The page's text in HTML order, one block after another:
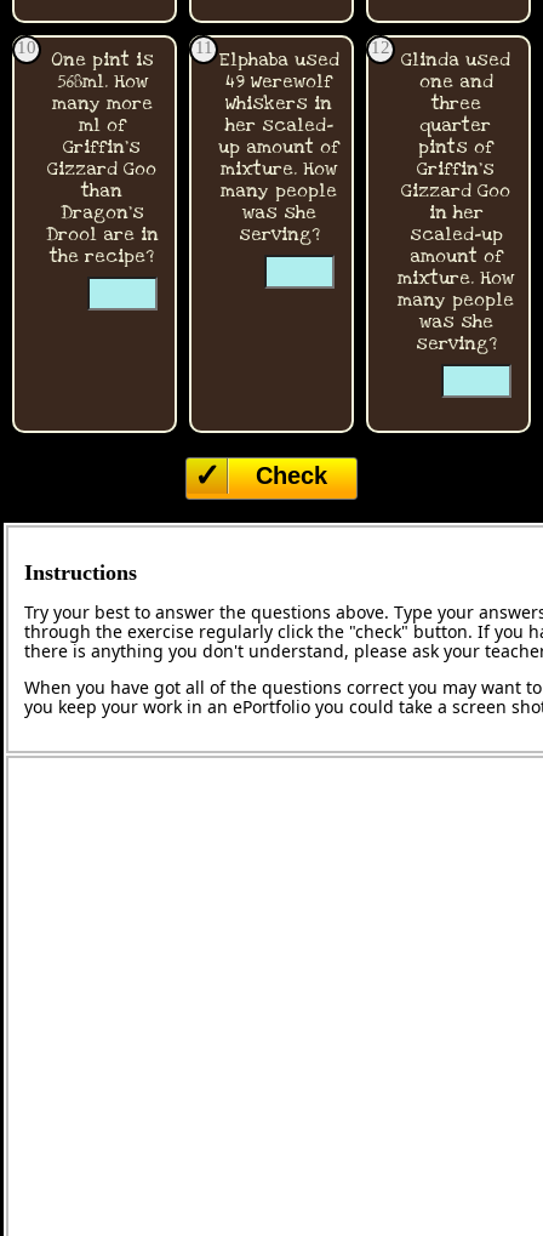
10
One pint is
568ml. How
many more
ml of
Griffin's
Gizzard Goo
than
Dragon's
Drool are in
the recipe?
☐
11 Elphaba used
49 Werewolf
Whiskers in
her scaled-
up amount of
mixture. How
many people
was she
serving?
☐
12 Glinda used
one and
three
quarter
pints of
Griffin's
Gizzard Goo
in her
scaled-up
amount of
mixture. How
many people
was she
serving?
☐
Check
Instructions
Try your best to answer the questions above. Type your
through the exercise regularly click the "check" button. If you
there is anything you don't understand, please ask your
When you have got all of the questions correct you may want
you keep your work in an ePortfolio you could take a screen